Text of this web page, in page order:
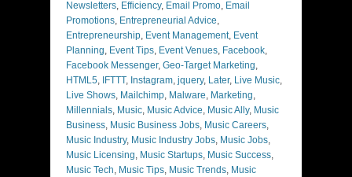
Newsletters, Efficiency, Email Promo, Email
Promotions, Entrepreneurial Advice,
Entrepreneurship, Event Management, Event
Planning, Event Tips, Event Venues, Facebook,
Facebook Messenger, Geo-Target Marketing,
HTML5, IFTTT, Instagram, jquery, Later, Live Music,
Live Shows, Mailchimp, Malware, Marketing,
Millennials, Music, Music Advice, Music Ally, Music
Business, Music Business Jobs, Music Careers,
Music Industry, Music Industry Jobs, Music Jobs,
Music Licensing, Music Startups, Music Success,
Music Tech, Music Tips, Music Trends, Music